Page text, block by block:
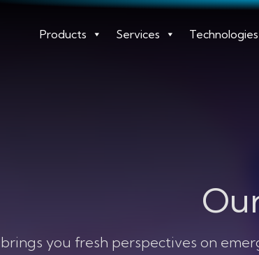
Products Services Technologies
you fresh perspectives on